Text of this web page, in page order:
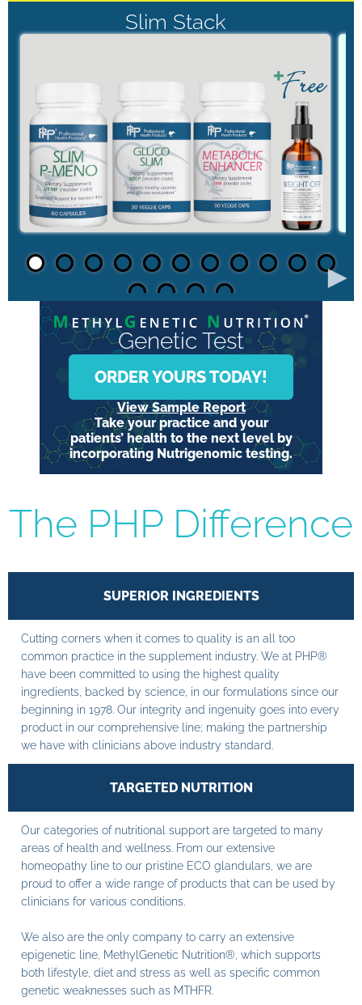
Slim Stack
►
Genetic Test
ORDER YOURS TODAY!
View Sample Report
Take your practice and your
patients’ health to the next level by
incorporating Nutrigenomic testing.
The PHP Difference
SUPERIOR INGREDIENTS
Cutting corners when it comes to quality is an all too
common practice in the supplement industry. We at PHP®
have been committed to using the highest quality
ingredients, backed by science, in our formulations since our
beginning in 1978. Our integrity and ingenuity goes into every
product in our comprehensive line; making the partnership
we have with clinicians above industry standard.
TARGETED NUTRITION
Our categories of nutritional support are targeted to many
areas of health and wellness. From our extensive
homeopathy line to our pristine ECO glandulars, we are
proud to offer a wide range of products that can be used by
clinicians for various conditions.
We also are the only company to carry an extensive
epigenetic line, MethylGenetic Nutrition®, which supports
both lifestyle, diet and stress as well as specific common
genetic weaknesses such as MTHFR.